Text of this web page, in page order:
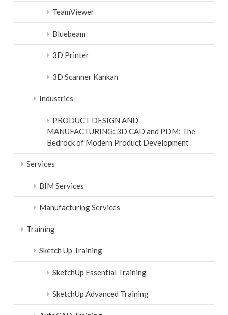
TeamViewer
Bluebeam
3D Printer
3D Scanner Kankan
Industries
PRODUCT DESIGN AND
MANUFACTURING: 3D CAD and PDM: The
Bedrock of Modern Product Development
Services
BIM Services
Manufacturing Services
Training
Sketch Up Training
SketchUp Essential Training
SketchUp Advanced Training